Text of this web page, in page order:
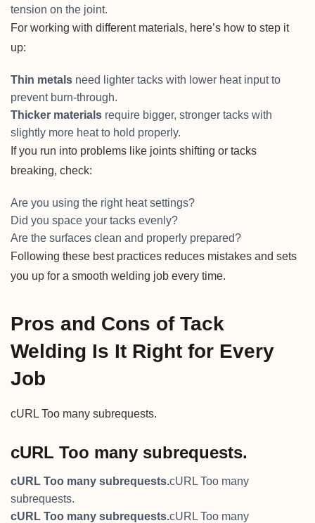
tension on the joint.
For working with different materials, here’s how to step it
up:
Thin metals need lighter tacks with lower heat input to
prevent burn-through.
Thicker materials require bigger, stronger tacks with
slightly more heat to hold properly.
If you run into problems like joints shifting or tacks
breaking, check:
Are you using the right heat settings?
Did you space your tacks evenly?
Are the surfaces clean and properly prepared?
Following these best practices reduces mistakes and sets
you up for a smooth welding job every time.
Pros and Cons of Tack
Welding Is It Right for Every
Job
cURL Too many subrequests.
cURL Too many subrequests.
cURL Too many subrequests.cURL Too many
subrequests.
cURL Too many subrequests.cURL Too many